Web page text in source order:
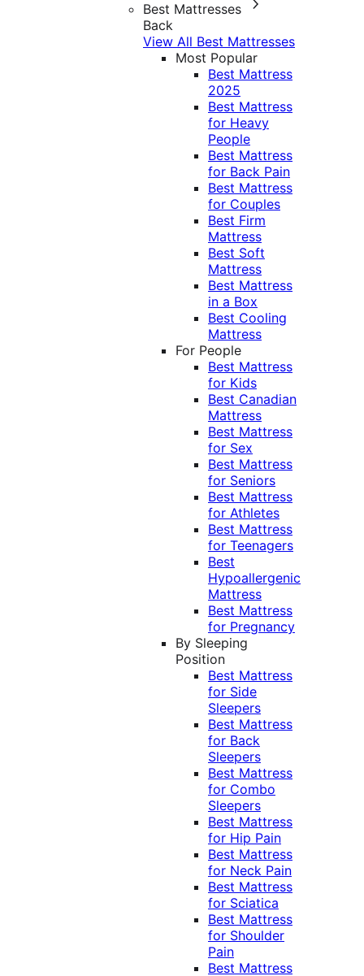
Best Mattresses
Back
View All Best Mattresses
Most Popular
Best Mattress
2025
Best Mattress
for Heavy
People
Best Mattress
for Back Pain
Best Mattress
for Couples
Best Firm
Mattress
Best Soft
Mattress
Best Mattress
in a Box
Best Cooling
Mattress
For People
Best Mattress
for Kids
Best Canadian
Mattress
Best Mattress
for Sex
Best Mattress
for Seniors
Best Mattress
for Athletes
Best Mattress
for Teenagers
Best
Hypoallergenic
Mattress
Best Mattress
for Pregnancy
By Sleeping
Position
Best Mattress
for Side
Sleepers
Best Mattress
for Back
Sleepers
Best Mattress
for Combo
Sleepers
Best Mattress
for Hip Pain
Best Mattress
for Neck Pain
Best Mattress
for Sciatica
Best Mattress
for Shoulder
Pain
Best Mattress